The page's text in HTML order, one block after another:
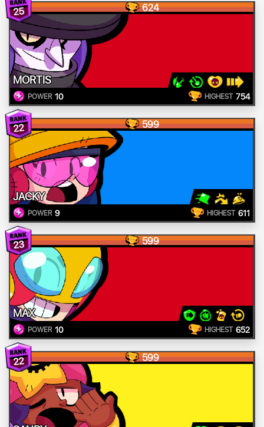
25 624
MORTIS
POWER 10 HIGHEST 754
22 599
JACKY
POWER 9 HIGHEST 611
23 599
MAX
POWER 10 HIGHEST 652
22 599